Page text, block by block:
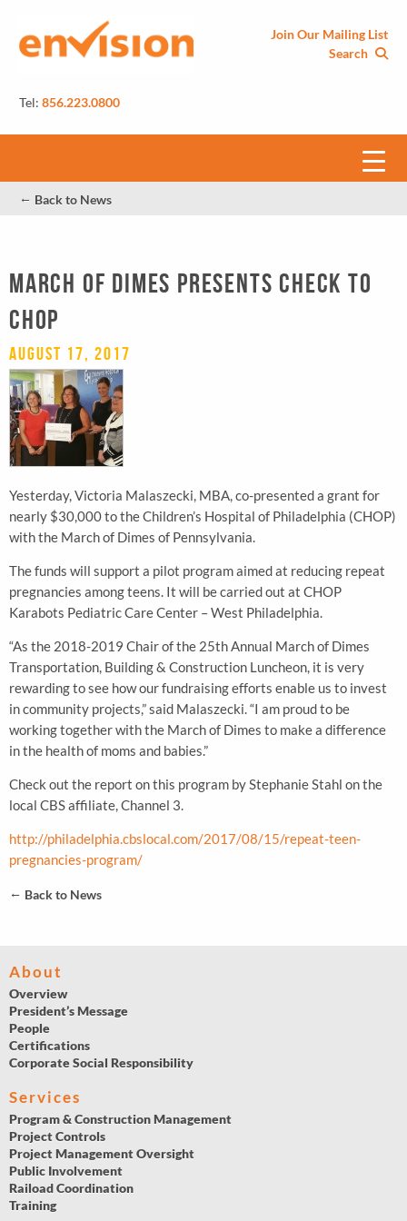
Join Our Mailing List
Search
Tel:856.223.0800
← Back to News
MARCH OF DIMES PRESENTS CHECK TO
CHOP
August 17, 2017
Yesterday, Victoria Malaszecki, MBA, co-presented a grant for
nearly $30,000 to the Children’s Hospital of Philadelphia (CHOP)
with the March of Dimes of Pennsylvania.
The funds will support a pilot program aimed at reducing repeat
pregnancies among teens. It will be carried out at CHOP
Karabots Pediatric Care Center – West Philadelphia.
“As the 2018-2019 Chair of the 25th Annual March of Dimes
Transportation, Building & Construction Luncheon, it is very
rewarding to see how our fundraising efforts enable us to invest
in community projects,” said Malaszecki. “I am proud to be
working together with the March of Dimes to make a difference
in the health of moms and babies.”
Check out the report on this program by Stephanie Stahl on the
local CBS affiliate, Channel 3.
http://philadelphia.cbslocal.com/2017/08/15/repeat-teen-
pregnancies-program/
← Back to News
About
Overview
President’s Message
People
Certifications
Corporate Social Responsibility
Services
Program & Construction Management
Project Controls
Project Management Oversight
Public Involvement
Raiload Coordination
Training